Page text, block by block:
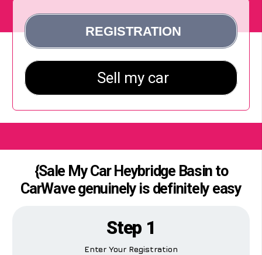
{Sale My Car Heybridge Basin to
CarWave genuinely is definitely easy
Step 1
Enter Your Registration